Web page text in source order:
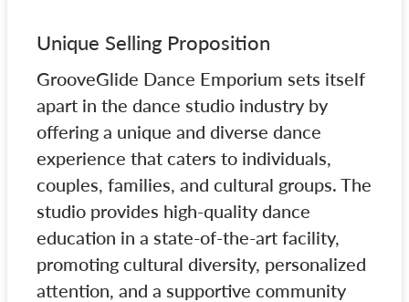
Unique Selling Proposition
GrooveGlide Dance Emporium sets itself
apart in the dance studio industry by
offering a unique and diverse dance
experience that caters to individuals,
couples, families, and cultural groups. The
studio provides high-quality dance
education in a state-of-the-art facility,
promoting cultural diversity, personalized
attention, and a supportive community